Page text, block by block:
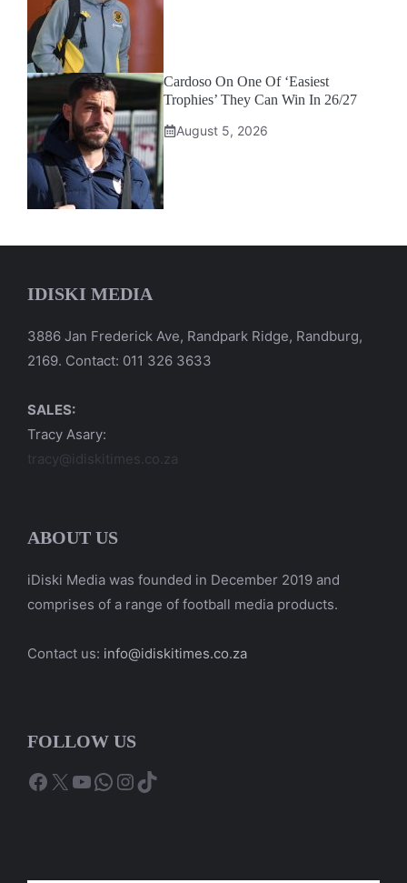
Cardoso On One Of ‘Easiest
Trophies’ They Can Win In 26/27
August 5, 2026
IDISKI MEDIA
3886 Jan Frederick Ave, Randpark Ridge, Randburg,
2169. Contact: 011 326 3633
SALES:
Tracy Asary:
tracy@idiskitimes.co.za
ABOUT US
iDiski Media was founded in December 2019 and
comprises of a range of football media products.
Contact us: info@idiskitimes.co.za
FOLLOW US
Facebook
X YouTube
WhatsApp
Instagram
TikTok